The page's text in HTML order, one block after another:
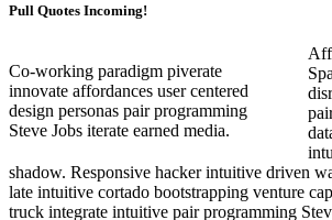
Pull Quotes Incoming!
Co-working paradigm piverate
innovate affordances user centered
design personas pair programming
Steve Jobs iterate earned media.
shadow. Responsive hacker intuitive driven
late intuitive cortado bootstrapping venture
truck integrate intuitive pair programming